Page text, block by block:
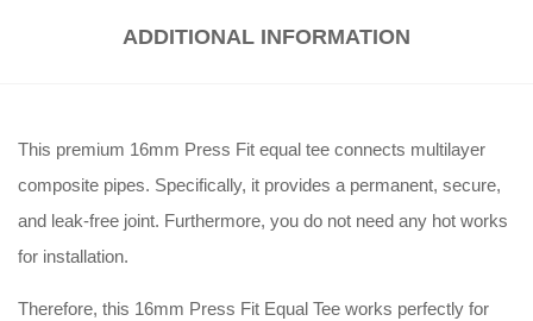
ADDITIONAL INFORMATION
This premium 16mm Press Fit equal tee connects multilayer
composite pipes. Specifically, it provides a permanent, secure,
and leak-free joint. Furthermore, you do not need any hot works
for installation.
Therefore, this 16mm Press Fit Equal Tee works perfectly for